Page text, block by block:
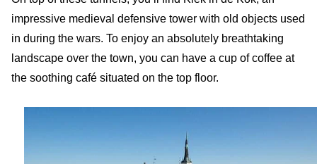
impressive medieval defensive tower with old objects used
in during the wars. To enjoy an absolutely breathtaking
landscape over the town, you can have a cup of coffee at
the soothing café situated on the top floor.